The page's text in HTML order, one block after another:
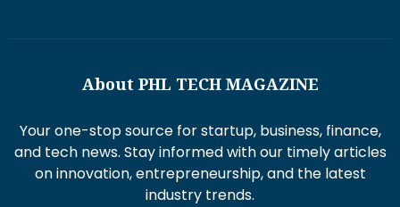
About PHL TECH MAGAZINE
Your one-stop source for startup, business, finance,
and tech news. Stay informed with our timely articles
on innovation, entrepreneurship, and the latest
industry trends.